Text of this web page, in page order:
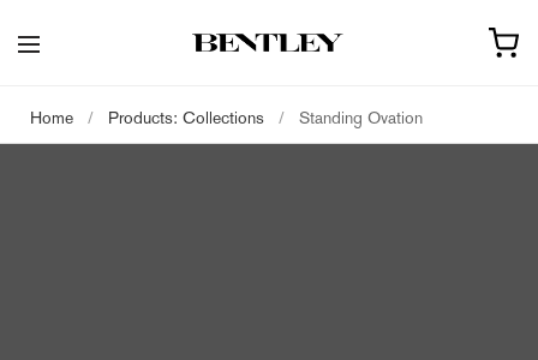
Home / Products: Collections / Standing Ovation